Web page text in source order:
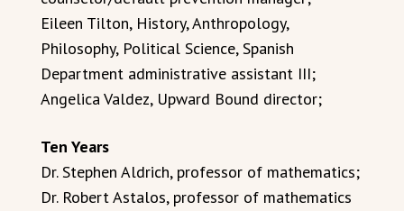
Eileen Tilton, History, Anthropology,
Philosophy, Political Science, Spanish
Department administrative assistant III;
Angelica Valdez, Upward Bound director;
Ten Years
Dr. Stephen Aldrich, professor of mathematics;
Dr. Robert Astalos, professor of mathematics